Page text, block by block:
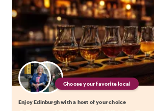
Choose your favorite local
Enjoy Edinburgh with a host of your choice